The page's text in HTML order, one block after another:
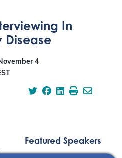
In
Disease
4
Featured Speakers